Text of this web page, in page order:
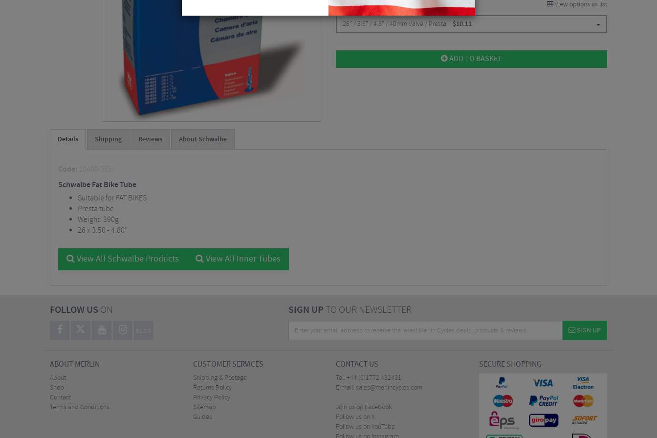
CHOOSE: View options as list
26" / 3.5" / 4.8" / 40mm Valve / Presta $10.11
ADD TO BASKET
Details Shipping Reviews About Schwalbe
Code: 10400-SCH
Schwalbe Fat Bike Tube
Suitable for FAT BIKES
Presta tube
Weight: 390g
26 x 3.50 - 4.80"
View All Schwalbe Products View All Inner Tubes
FOLLOW US ON
BLOG
SIGN UPTO OUR NEWSLETTER
SIGN UP
ABOUT MERLIN
About
Shop
Contact
Terms and Conditions
CUSTOMER SERVICES
Shipping & Postage
Returns Policy
Privacy Policy
Sitemap
Guides
CONTACT US
Tel: +44 (0)1772 432431
E-mail: sales@merlincycles.com
Join us on Facebook
Follow us on X
Follow us on YouTube
SECURE SHOPPING